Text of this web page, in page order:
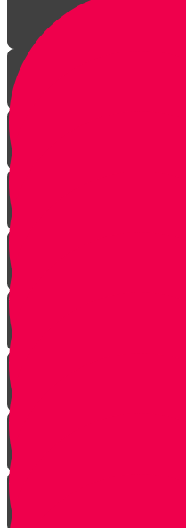
Aleph Story
Welcome to Torah Live!
Bais Story
Gimmel Story